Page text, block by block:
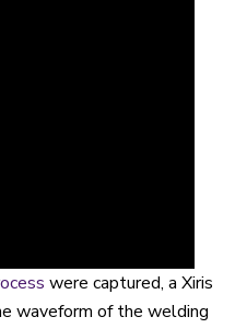
were captured, a Xiris
waveform of the welding